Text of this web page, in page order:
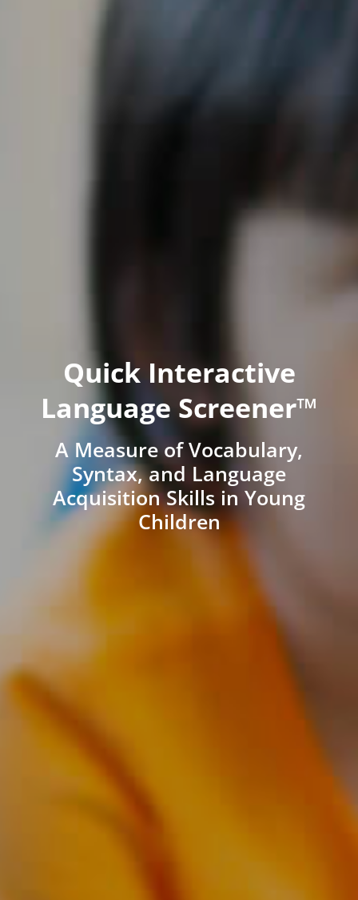
Quick Interactive
Language Screener™
A Measure of Vocabulary,
Syntax, and Language
Acquisition Skills in Young
Children